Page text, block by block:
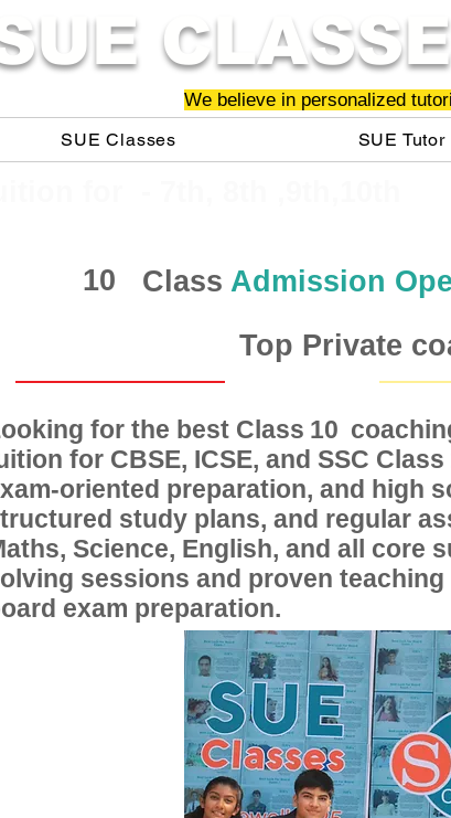
We believe in personalized
SUE Classes
SUE Tutor
10 Class Admission
Top Private
for the best Class
for CBSE, ICSE, and SSC
oriented preparation, and high
study plans, and regular
Science, English, and all core
sessions and proven
exam preparation.
10